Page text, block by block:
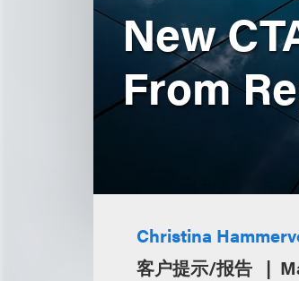
New
From
Christina
客户提示/报告